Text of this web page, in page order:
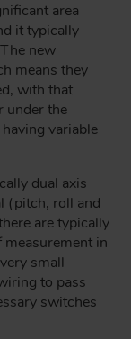
area
it typically
new
means they
with that
under the
variable
dual axis
(pitch, roll and
are typically
in
small
to pass
switches